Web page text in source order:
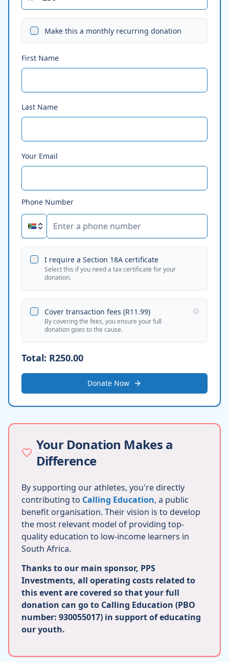
Make this a monthly recurring donation
First Name
Last Name
Your Email
Phone Number
I require a Section 18A certificate
Select this if you need a tax certificate for your
donation.
Cover transaction fees (R11.99)
By covering the fees, you ensure your full
donation goes to the cause.
Total: R250.00
Donate Now
Your Donation Makes a
Difference
By supporting our athletes, you're directly
contributing to Calling Education, a public
benefit organisation. Their vision is to develop
the most relevant model of providing top-
quality education to low-income learners in
South Africa.
Thanks to our main sponsor, PPS
Investments, all operating costs related to
this event are covered so that your full
donation can go to Calling Education (PBO
number: 930055017) in support of educating
our youth.